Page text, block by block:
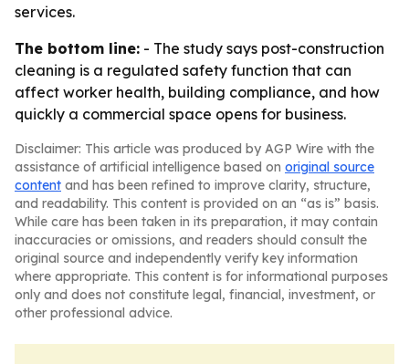
services.
The bottom line: - The study says post-construction
cleaning is a regulated safety function that can
affect worker health, building compliance, and how
quickly a commercial space opens for business.
Disclaimer: This article was produced by AGP Wire with the
assistance of artificial intelligence based on original source
content and has been refined to improve clarity, structure,
and readability. This content is provided on an “as is” basis.
While care has been taken in its preparation, it may contain
inaccuracies or omissions, and readers should consult the
original source and independently verify key information
where appropriate. This content is for informational purposes
only and does not constitute legal, financial, investment, or
other professional advice.